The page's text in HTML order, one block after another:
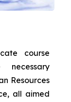
course
Resources
all aimed